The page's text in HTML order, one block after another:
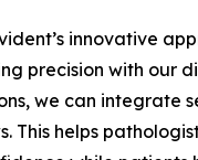
innovative
precision with our
we can integrate
This helps